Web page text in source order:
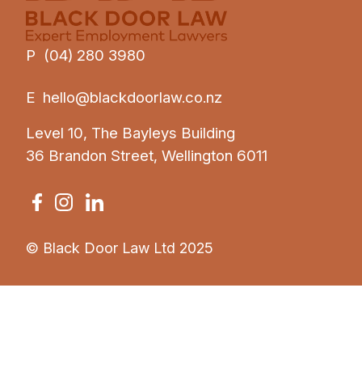
P (04) 280 3980
E hello@blackdoorlaw.co.nz
Level 10, The Bayleys Building
36 Brandon Street, Wellington 6011
© Black Door Law Ltd 2025